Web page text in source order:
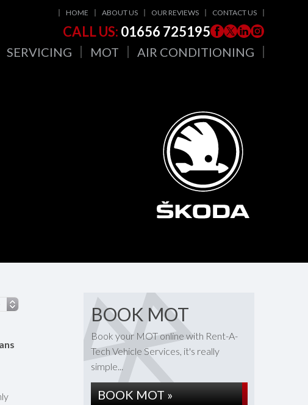
HOME ABOUT US OUR REVIEWS CONTACT US
CALL US: 01656 725195
SERVICING MOT AIR CONDITIONING
BOOK MOT
Book your MOT online with Rent-A-
Tech Vehicle Services, it's really
simple...
BOOK MOT »